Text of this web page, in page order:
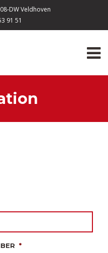
DW Veldhoven
91 51
*